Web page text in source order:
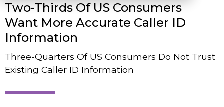
Two-Thirds Of US Consumers
Want More Accurate Caller ID
Information
Three-Quarters Of US Consumers Do Not Trust
Existing Caller ID Information